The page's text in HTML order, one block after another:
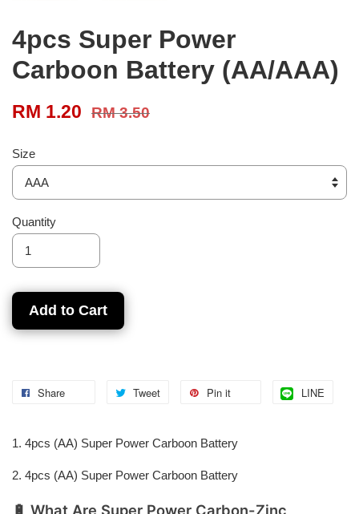
4pcs Super Power
Carboon Battery (AA/AAA)
RM 1.20 RM 3.50
Size
Quantity
Add to Cart
Share Tweet Pin it LINE
1. 4pcs (AA) Super Power Carboon Battery
2. 4pcs (AA) Super Power Carboon Battery
🔋 What Are Super Power Carbon-Zinc